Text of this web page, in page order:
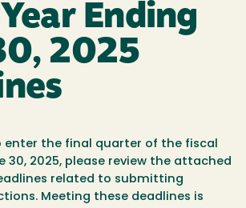
Ending
2025
enter the final quarter of the fiscal
30, 2025, please review the attached
related to submitting
Meeting these deadlines is